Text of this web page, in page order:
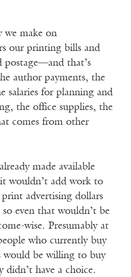
we make on
our printing bills and
that’s
author payments, the
salaries for planning and
the office supplies, the
comes from other
made available
wouldn’t add work to
advertising dollars
even that wouldn’t be
wise. Presumably at
who currently buy
would be willing to buy
didn’t have a choice.